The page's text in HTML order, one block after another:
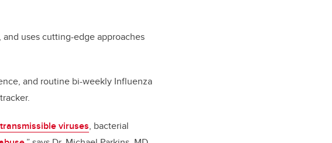
uses cutting-edge approaches
and routine bi-weekly Influenza
viruses, bacterial